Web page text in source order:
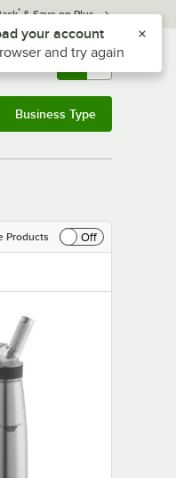
* & Save on Plus
& 0
Business Type
Products Off
the notifications list
your account
and try again